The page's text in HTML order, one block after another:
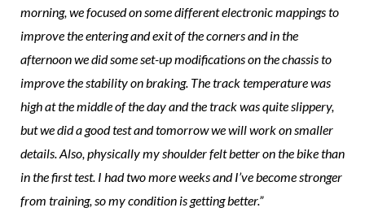
morning, we focused on some different electronic mappings to
improve the entering and exit of the corners and in the
afternoon we did some set-up modifications on the chassis to
improve the stability on braking. The track temperature was
high at the middle of the day and the track was quite slippery,
but we did a good test and tomorrow we will work on smaller
details. Also, physically my shoulder felt better on the bike than
in the first test. I had two more weeks and I’ve become stronger
from training, so my condition is getting better.”